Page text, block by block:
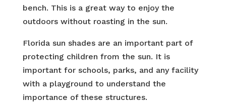
bench. This is a great way to enjoy the
outdoors without roasting in the sun.
Florida sun shades are an important part of
protecting children from the sun. It is
important for schools, parks, and any facility
with a playground to understand the
importance of these structures.